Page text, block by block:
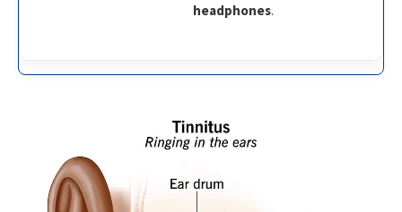
headphones.